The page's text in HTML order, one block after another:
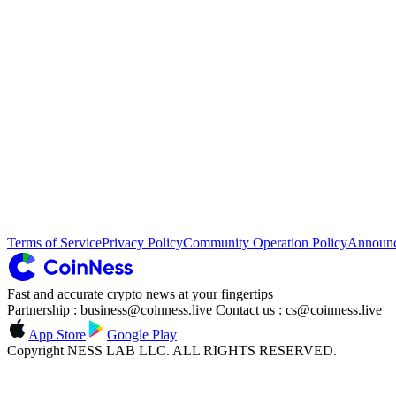
Terms of ServicePrivacy PolicyCommunity Operation Policy
Fast and accurate crypto news at your fingertips
Partnership : business@coinness.live Contact us : cs@coinness.live
App Store
Google Play
Copyright NESS LAB LLC. ALL RIGHTS RESERVED.